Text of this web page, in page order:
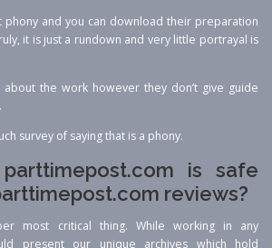
phony and you can download their preparation
it is just a rundown and very little portrayal is
the work however they don’t give guide
survey of saying that is a phony.
is safe
reviews?
most critical thing. While working in any
present our unique archives which hold